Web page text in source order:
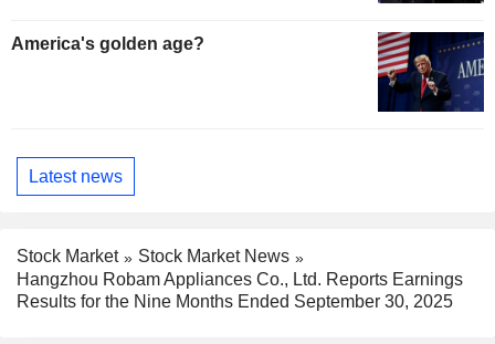
America's golden age?
Latest news
Stock Market
Stock Market News
Hangzhou Robam Appliances Co., Ltd. Reports Earnings
Results for the Nine Months Ended September 30, 2025